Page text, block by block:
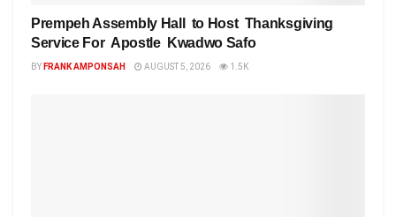
Prempeh Assembly Hall to Host Thanksgiving
Service For Apostle Kwadwo Safo
BY FRANK AMPONSAH AUGUST 5, 2026 1.5K